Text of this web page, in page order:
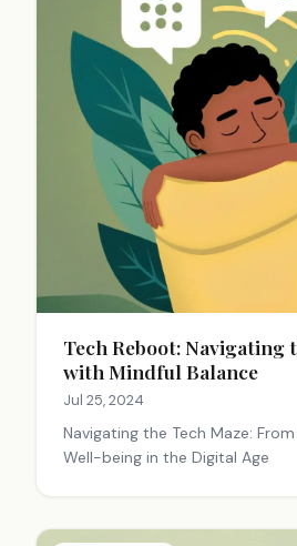
Tech Reboot: Navigating
with Mindful Balance
Jul 25, 2024
Navigating the Tech Maze:
Well-being in the Digital Age